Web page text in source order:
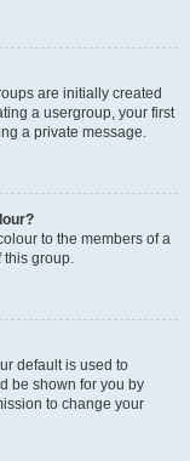
are initially created
a usergroup, your first
a private message.
to the members of a
this group.
default is used to
be shown for you by
to change your